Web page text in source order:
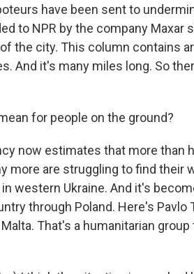
have been sent to
to NPR by the company Maxar
the city. This column contains
And it's many miles long. So
for people on the ground?
now estimates that more than
more are struggling to find their
western Ukraine. And it's
through Poland. Here's Pavlo
That's a humanitarian